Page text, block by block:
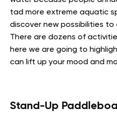
tad more extreme aquatic
discover new possibilities
There are dozens of
here we are going to
can lift up your mood and
Stand-Up